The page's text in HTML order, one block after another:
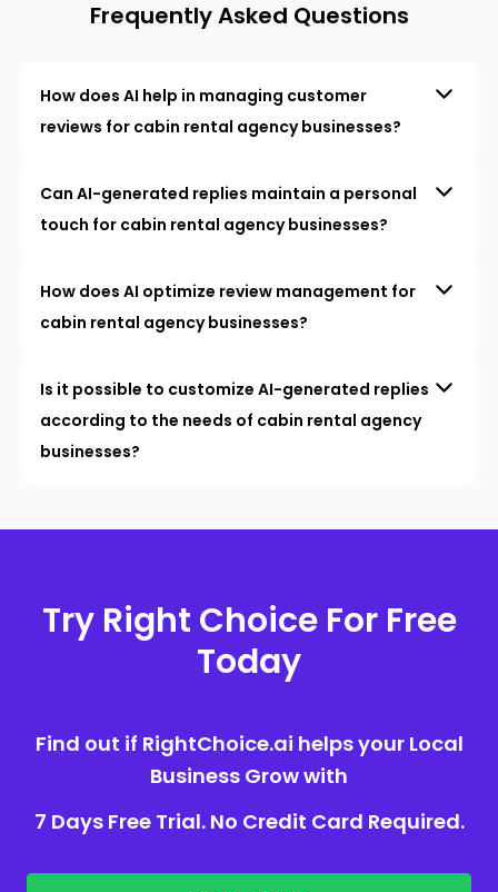
Frequently Asked Questions
How does AI help in managing customer
reviews for cabin rental agency businesses?
Can AI-generated replies maintain a personal
touch for cabin rental agency businesses?
How does AI optimize review management for
cabin rental agency businesses?
Is it possible to customize AI-generated replies
according to the needs of cabin rental agency
businesses?
Try Right Choice For Free
Today
Find out if RightChoice.ai helps your Local
Business Grow with
7 Days Free Trial. No Credit Card Required.